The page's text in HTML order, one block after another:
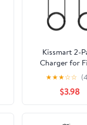
Kissmart 2-
Charger for
Blaze Smart
Watch (3.3ft/
Replacement
Cable Dock
USB Cord for
★★★☆☆
$3.98